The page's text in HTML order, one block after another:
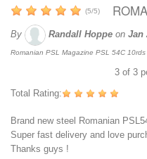
(5/5)
By Randall Hoppe on Jan
Romanian PSL Magazine PSL 54C 10rds
3 of 3
Total Rating:
Brand new steel Romanian
Super fast delivery and love
Thanks guys !